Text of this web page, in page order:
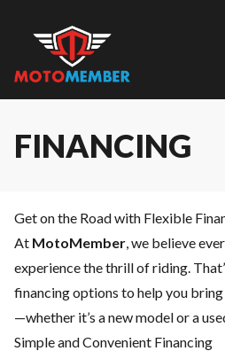
FINANCING
Get on the Road with Flexible
At MotoMember, we believe
experience the thrill of riding.
financing options to help you
—whether it’s a new model or a
Simple and Convenient Financing